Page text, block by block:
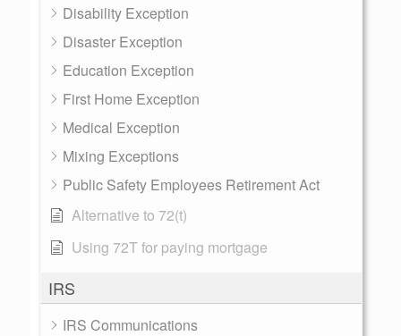
Disability Exception
Disaster Exception
Education Exception
First Home Exception
Medical Exception
Mixing Exceptions
Public Safety Employees Retirement Act
Alternative to 72(t)
Using 72T for paying mortgage
IRS
IRS Communications